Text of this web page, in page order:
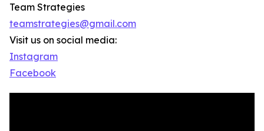
Team Strategies
teamstrategies@gmail.com
Visit us on social media:
Instagram
Facebook